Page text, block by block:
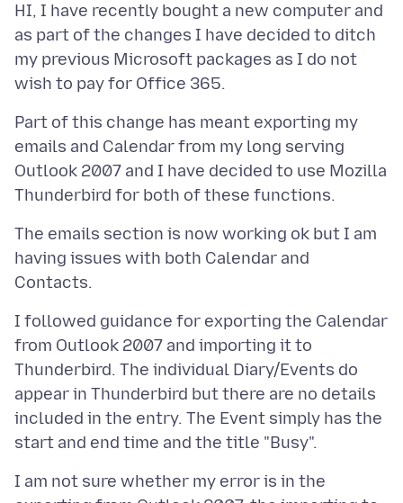
HI, I have recently bought a new computer and
as part of the changes I have decided to ditch
my previous Microsoft packages as I do not
Part of this change has meant exporting my
emails and Calendar from my long serving
Outlook 2007 and I have decided to use Mozilla
The emails section is now working ok but I am
having issues with both Calendar and
I followed guidance for exporting the Calendar
from Outlook 2007 and importing it to
Thunderbird. The individual Diary/Events do
appear in Thunderbird but there are no details
included in the entry. The Event simply has the
I am not sure whether my error is in the